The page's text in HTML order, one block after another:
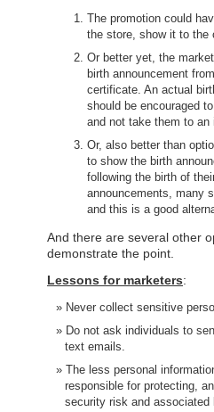
The promotion could
the store, show it to the
Or better yet, the
birth announcement
certificate. An actual
should be encouraged
and not take them to an
Or, also better than
to show the birth
following the birth of
announcements, many
and this is a good
And there are several other
demonstrate the point.
Lessons for marketers:
Never collect sensitive
Do not ask individuals to
text emails.
The less personal
responsible for protecting,
security risk and associated